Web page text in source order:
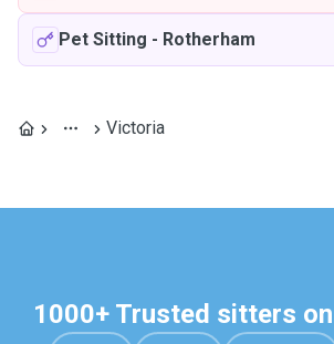
Pet Sitting - Rotherham
Victoria
1000+ Trusted sitters